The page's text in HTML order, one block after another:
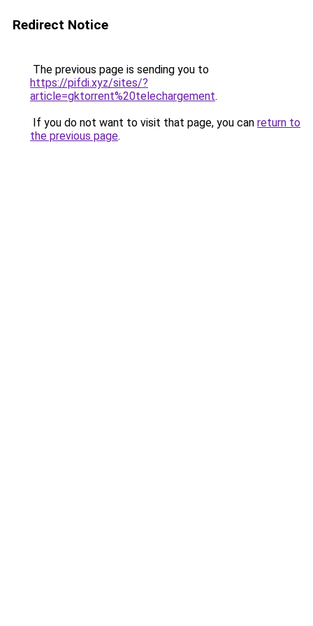
Redirect Notice
The previous page is sending you to
https://pifdi.xyz/sites/?
article=gktorrent%20telechargement.
If you do not want to visit that page, you can return to
the previous page.